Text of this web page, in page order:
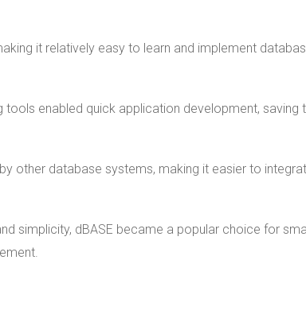
it relatively easy to learn and implement
tools enabled quick application development, saving
other database systems, making it easier to
simplicity, dBASE became a popular choice for